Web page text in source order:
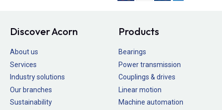
Discover Acorn
About us
Services
Industry solutions
Our branches
Sustainability
Products
Bearings
Power transmission
Couplings & drives
Linear motion
Machine automation